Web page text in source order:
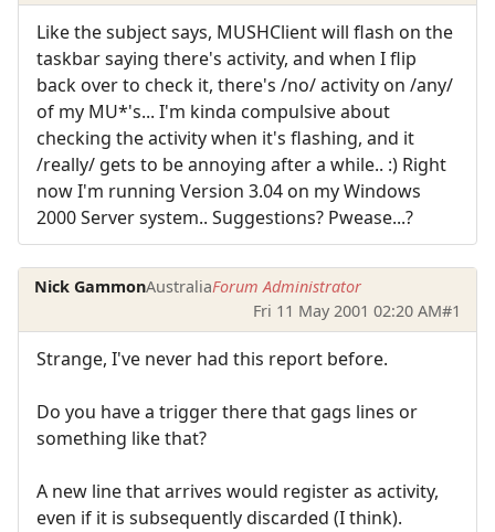
Like the subject says, MUSHClient will flash on the
taskbar saying there's activity, and when I flip
back over to check it, there's /no/ activity on /any/
of my MU*'s... I'm kinda compulsive about
checking the activity when it's flashing, and it
/really/ gets to be annoying after a while.. :) Right
now I'm running Version 3.04 on my Windows
2000 Server system.. Suggestions? Pwease...?
Nick GammonAustraliaForum Administrator
Fri 11 May 2001 02:20 AM#1
Strange, I've never had this report before.
Do you have a trigger there that gags lines or
something like that?
A new line that arrives would register as activity,
even if it is subsequently discarded (I think).